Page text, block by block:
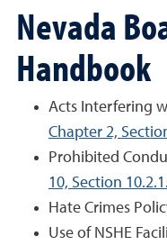
Nevada
Handbook
Acts Interfering
Chapter 2,
Prohibited
10, Section
Hate Crimes
Use of NSHE